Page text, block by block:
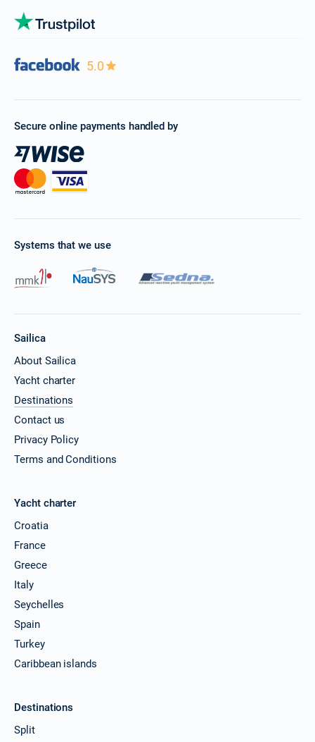
5.0
Secure online payments handled by
Systems that we use
Sailica
About Sailica
Yacht charter
Destinations
Contact us
Privacy Policy
Terms and Conditions
Yacht charter
Croatia
France
Greece
Italy
Seychelles
Spain
Turkey
Caribbean islands
Destinations
Split